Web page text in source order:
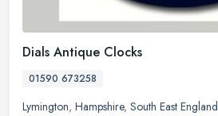
Dials Antique Clocks
01590 673258
Lymington, Hampshire, South East England